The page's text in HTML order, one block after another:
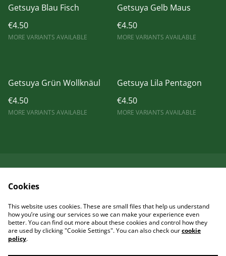
Getsuya Blau Fisch
€4.50
MORE VARIANTS AVAILABLE
Getsuya Gelb Maus
€4.50
MORE VARIANTS AVAILABLE
Getsuya Grün Wollknäul
€4.50
MORE VARIANTS AVAILABLE
Getsuya Lila Pentagon
€4.50
MORE VARIANTS AVAILABLE
Kontaktieren Sie uns
Datenschutzbestimm
ungen von SumUp
Cookie-Richtlinie
Cookies
This website uses cookies. These are small files that help us understand
how you’re using our services so we can make your experience even
better. You can find out more about these cookies and control how they
are used by clicking "Cookie Settings". You can also check ourcookie
policy.